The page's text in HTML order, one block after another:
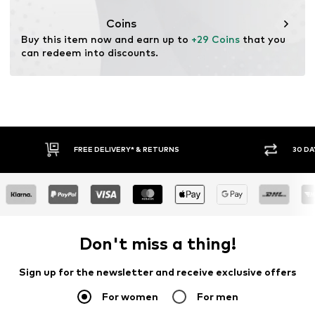
Coins
Buy this item now and earn up to +29 Coins that you
can redeem into discounts.
FREE DELIVERY* & RETURNS 30
Don't miss a thing!
Sign up for the newsletter and receive exclusive offers
For women For men